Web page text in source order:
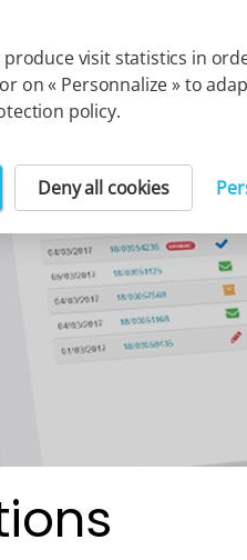
visit statistics in
on « Personnalize » to
policy.
Deny all cookies